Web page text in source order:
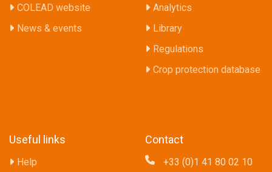
COLEAD website
News & events
Analytics
Library
Regulations
Crop protection database
Useful links
Help
Contact
+33 (0)1 41 80 02 10